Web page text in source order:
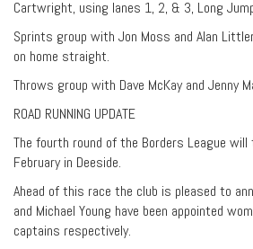
Cartwright, using lanes 1, 2, & 3, Long
Sprints group with Jon Moss and Alan
on home straight.
Throws group with Dave McKay and Jenny
ROAD RUNNING UPDATE
The fourth round of the Borders League will
February in Deeside.
Ahead of this race the club is pleased to
and Michael Young have been appointed
captains respectively.